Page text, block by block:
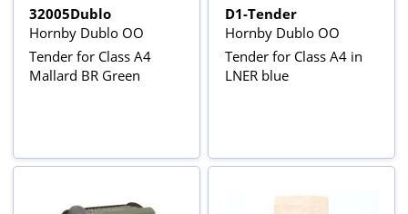
32005Dublo
Hornby Dublo OO
Tender for Class A4
Mallard BR Green
D1-Tender
Hornby Dublo OO
Tender for Class A4 in
LNER blue